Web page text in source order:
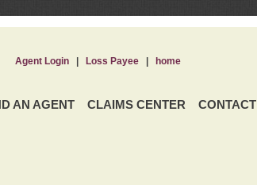
AN AGENT CLAIMS CENTER CONTACT
Agent Login| Loss Payee| home